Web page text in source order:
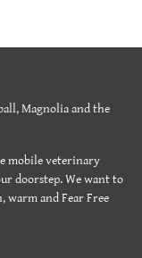
Magnolia and the
mobile veterinary
doorstep. We want to
warm and Fear Free